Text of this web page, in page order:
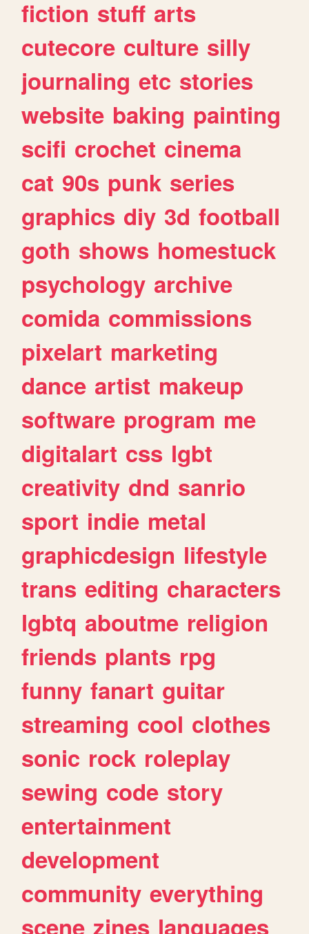
fiction stuff arts
cutecore culture silly
journaling etc stories
website baking painting
scifi crochet cinema
cat 90s punk series
graphics diy 3d football
goth shows homestuck
psychology archive
comida commissions
pixelart marketing
dance artist makeup
software program me
digitalart css lgbt
creativity dnd sanrio
sport indie metal
graphicdesign lifestyle
trans editing characters
lgbtq aboutme religion
friends plants rpg
funny fanart guitar
streaming cool clothes
sonic rock roleplay
sewing code story
entertainment
development
community everything
scene zines languages